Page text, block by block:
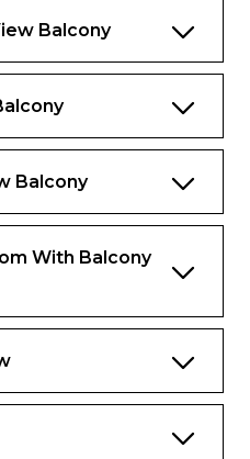
Balcony
Balcony
With Balcony